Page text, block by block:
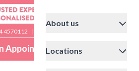
4570112 |
Appointment
About us
Locations